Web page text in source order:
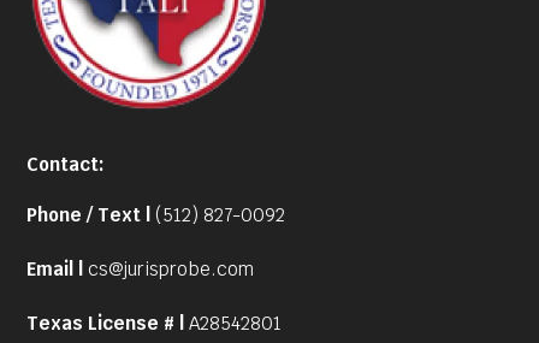
Contact:
Phone / Text | (512) 827-0092
Email | cs@jurisprobe.com
Texas License # |A28542801